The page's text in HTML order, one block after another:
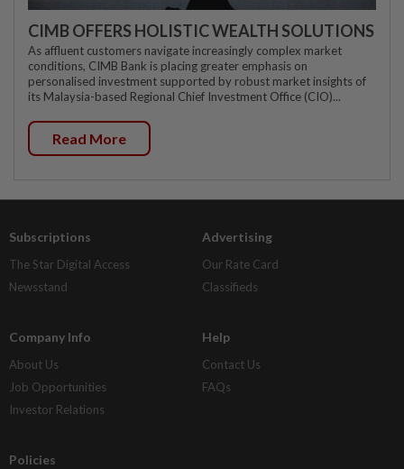
CIMB OFFERS HOLISTIC WEALTH SOLUTIONS
As affluent customers navigate increasingly complex market
conditions, CIMB Bank is placing greater emphasis on
personalised investment supported by robust market insights of
its Malaysia-based Regional Chief Investment Office (CIO)...
Read More
Subscriptions
The Star Digital Access
Newsstand
Advertising
Our Rate Card
Classifieds
Company Info
About Us
Job Opportunities
Investor Relations
Help
Contact Us
FAQs
Policies